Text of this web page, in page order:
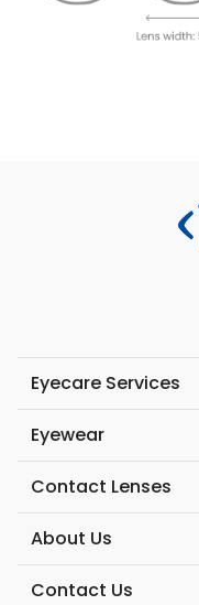
Eyecare Services
Eyewear
Contact Lenses
About Us
Contact Us